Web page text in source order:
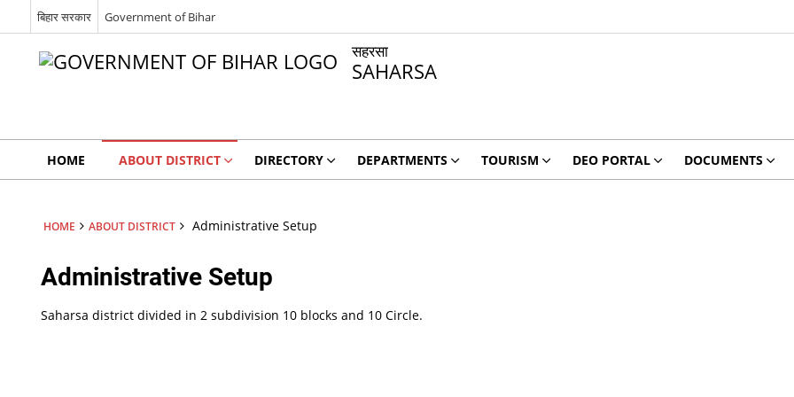
बिहार सरकार Government of Bihar
सहरसा
SAHARSA
HOME ABOUT DISTRICT DIRECTORY DEPARTMENTS TOURISM DEO PORTAL DOCUMENTS
HOME ABOUT DISTRICT Administrative Setup
Administrative Setup
Saharsa district divided in 2 subdivision 10 blocks and 10 Circle.